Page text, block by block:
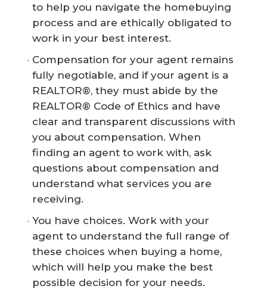
to help you navigate the homebuying
process and are ethically obligated to
work in your best interest.
Compensation for your agent remains
fully negotiable, and if your agent is a
REALTOR®, they must abide by the
REALTOR® Code of Ethics and have
clear and transparent discussions with
you about compensation. When
finding an agent to work with, ask
questions about compensation and
understand what services you are
receiving.
You have choices. Work with your
agent to understand the full range of
these choices when buying a home,
which will help you make the best
possible decision for your needs.